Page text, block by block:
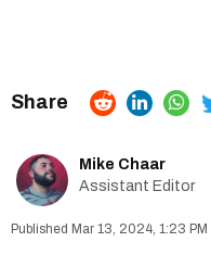
Mike Chaar
Assistant Editor
Mar 13, 2024, 1:23 PM